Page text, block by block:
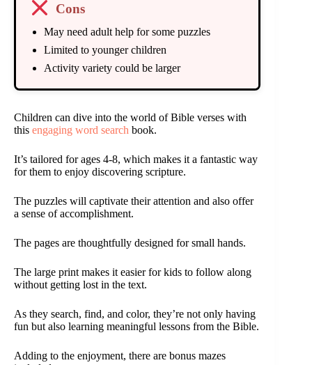
Cons
May need adult help for some puzzles
Limited to younger children
Activity variety could be larger
Children can dive into the world of Bible verses with
this engaging word search book.
It’s tailored for ages 4-8, which makes it a fantastic way
for them to enjoy discovering scripture.
The puzzles will captivate their attention and also offer
a sense of accomplishment.
The pages are thoughtfully designed for small hands.
The large print makes it easier for kids to follow along
without getting lost in the text.
As they search, find, and color, they’re not only having
fun but also learning meaningful lessons from the Bible.
Adding to the enjoyment, there are bonus mazes